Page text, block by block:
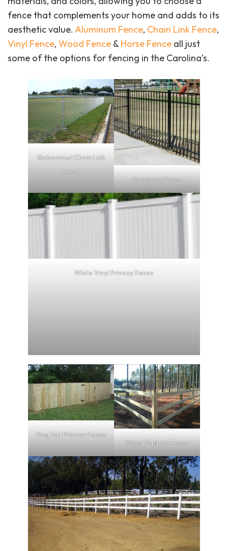
fence that complements your home and adds to its
aesthetic value. Aluminum Fence, Chain Link Fence,
Vinyl Fence, Wood Fence & Horse Fence all just
some of the options for fencing in the Carolina’s.
Galvanized Chain Link
Fence
Aluminum Fence
White Vinyl Privacy Fence
Dog Ear Privacy Fence
Wood Pasture Fence